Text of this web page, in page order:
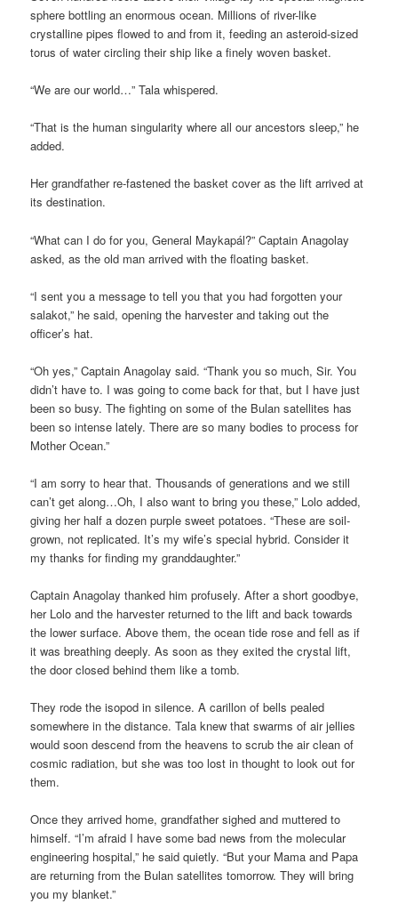
sphere bottling an enormous ocean. Millions of river-like
crystalline pipes flowed to and from it, feeding an asteroid-sized
torus of water circling their ship like a finely woven basket.
“We are our world…” Tala whispered.
“That is the human singularity where all our ancestors sleep,” he
added.
Her grandfather re-fastened the basket cover as the lift arrived at
its destination.
“What can I do for you, General Maykapál?” Captain Anagolay
asked, as the old man arrived with the floating basket.
“I sent you a message to tell you that you had forgotten your
salakot,” he said, opening the harvester and taking out the
officer’s hat.
“Oh yes,” Captain Anagolay said. “Thank you so much, Sir. You
didn’t have to. I was going to come back for that, but I have just
been so busy. The fighting on some of the Bulan satellites has
been so intense lately. There are so many bodies to process for
Mother Ocean.”
“I am sorry to hear that. Thousands of generations and we still
can’t get along…Oh, I also want to bring you these,” Lolo added,
giving her half a dozen purple sweet potatoes. “These are soil-
grown, not replicated. It’s my wife’s special hybrid. Consider it
my thanks for finding my granddaughter.”
Captain Anagolay thanked him profusely. After a short goodbye,
her Lolo and the harvester returned to the lift and back towards
the lower surface. Above them, the ocean tide rose and fell as if
it was breathing deeply. As soon as they exited the crystal lift,
the door closed behind them like a tomb.
They rode the isopod in silence. A carillon of bells pealed
somewhere in the distance. Tala knew that swarms of air jellies
would soon descend from the heavens to scrub the air clean of
cosmic radiation, but she was too lost in thought to look out for
them.
Once they arrived home, grandfather sighed and muttered to
himself. “I’m afraid I have some bad news from the molecular
engineering hospital,” he said quietly. “But your Mama and Papa
are returning from the Bulan satellites tomorrow. They will bring
you my blanket.”